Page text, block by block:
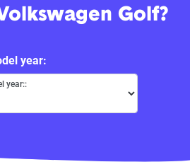
Golf?
year:
year::